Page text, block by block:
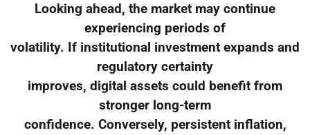
Looking ahead, the market may continue
experiencing periods of
volatility. If institutional investment expands and
regulatory certainty
improves, digital assets could benefit from
stronger long-term
confidence. Conversely, persistent inflation,